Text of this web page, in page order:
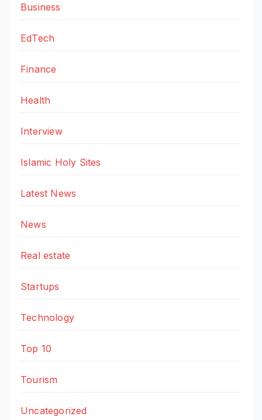
Business
EdTech
Finance
Health
Interview
Islamic Holy Sites
Latest News
News
Real estate
Startups
Technology
Top 10
Tourism
Uncategorized